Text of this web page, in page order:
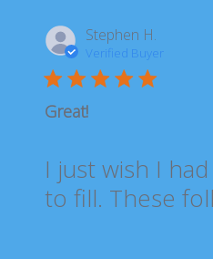
Stephen H.
Verified Buyer
Great!
I just wish I
to fill. These